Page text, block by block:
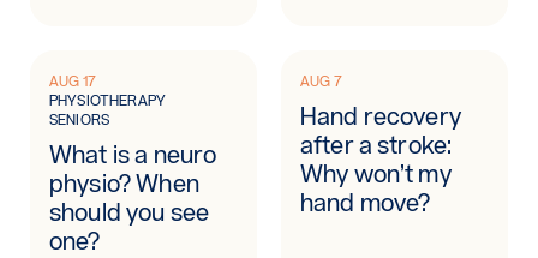
AUG 17
PHYSIOTHERAPY
SENIORS
What is a neuro
physio? When
should you see
one?
AUG 7
Hand recovery
after a stroke:
Why won’t my
hand move?